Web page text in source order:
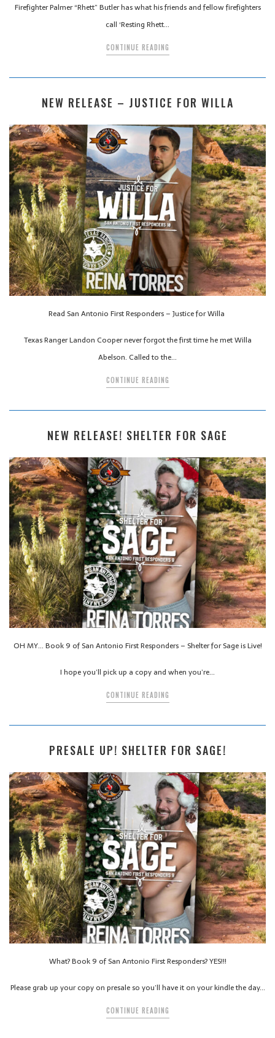
Firefighter Palmer “Rhett” Butler has what his friends and fellow firefighters
call ‘Resting Rhett…
CONTINUE READING
NEW RELEASE – JUSTICE FOR WILLA
Read San Antonio First Responders – Justice for Willa
Texas Ranger Landon Cooper never forgot the first time he met Willa
Abelson. Called to the…
CONTINUE READING
NEW RELEASE! SHELTER FOR SAGE
OH MY… Book 9 of San Antonio First Responders – Shelter for Sage is Live!
I hope you’ll pick up a copy and when you’re…
CONTINUE READING
PRESALE UP! SHELTER FOR SAGE!
What? Book 9 of San Antonio First Responders? YES!!!
Please grab up your copy on presale so you’ll have it on your kindle the day…
CONTINUE READING